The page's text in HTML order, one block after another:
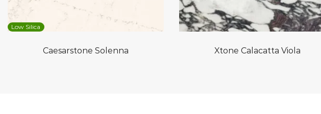
Low Silica
Caesarstone Solenna Xtone Calacatta Viola